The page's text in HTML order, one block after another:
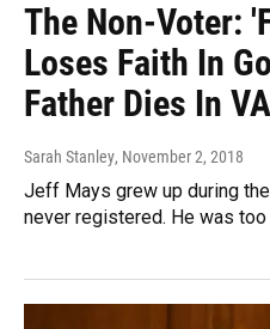
The Non-Voter:
Loses Faith In
Father Dies In
Sarah Stanley, November 2, 2018
Jeff Mays grew up during
never registered. He was